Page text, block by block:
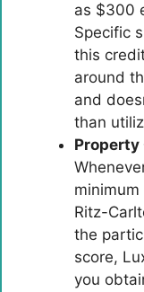
as $300
Specific
this
around
and
than
Property
Ritz-
the
score,
you